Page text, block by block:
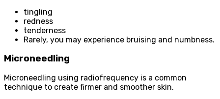
tingling
redness
tenderness
Rarely, you may experience bruising and numbness.
Microneedling
Microneedling using radiofrequency is a common
technique to create firmer and smoother skin.